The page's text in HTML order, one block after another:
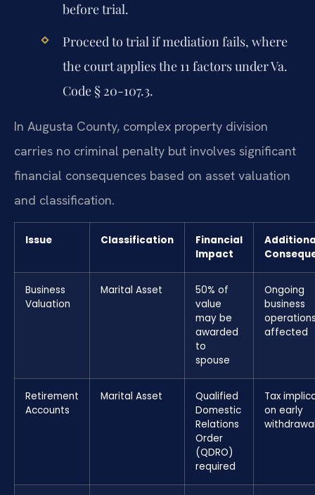
before trial.
Proceed to trial if mediation fails, where
the court applies the 11 factors under Va.
Code § 20-107.3.
In Augusta County, complex property division
carries no criminal penalty but involves significant
financial consequences based on asset valuation
and classification.
Issue Classification
Financial
Impact
Business
Valuation
Marital Asset
50% of
value
may be
awarded
to
spouse
Ongoing
business
affected
Retirement
Accounts
Marital Asset
Qualified
Domestic
Relations
Order
(QDRO)
required
Tax
on early